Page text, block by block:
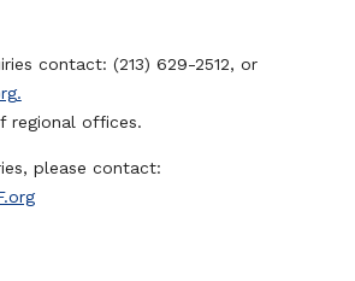
contact: (213) 629-2512, or
regional offices.
please contact: